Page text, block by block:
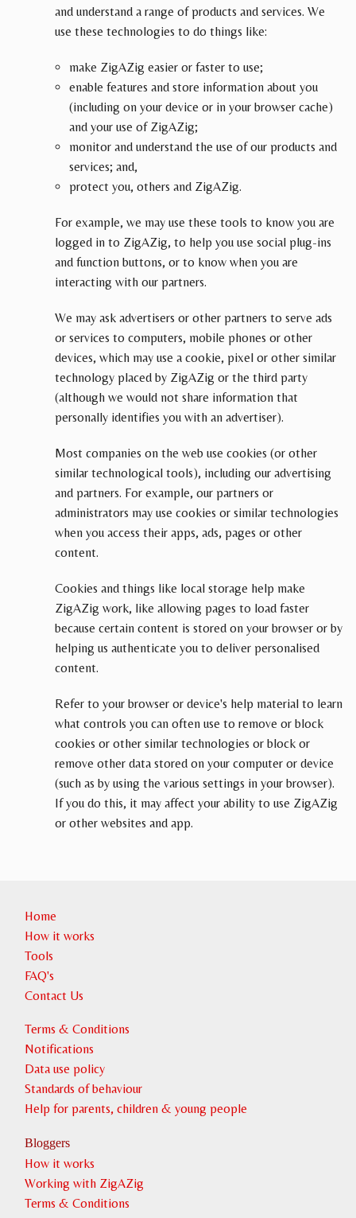
and understand a range of products and services. We
use these technologies to do things like:
make ZigAZig easier or faster to use;
enable features and store information about you
(including on your device or in your browser cache)
and your use of ZigAZig;
monitor and understand the use of our products and
services; and,
protect you, others and ZigAZig.
For example, we may use these tools to know you are
logged in to ZigAZig, to help you use social plug-ins
and function buttons, or to know when you are
interacting with our partners.
We may ask advertisers or other partners to serve ads
or services to computers, mobile phones or other
devices, which may use a cookie, pixel or other similar
technology placed by ZigAZig or the third party
(although we would not share information that
personally identifies you with an advertiser).
Most companies on the web use cookies (or other
similar technological tools), including our advertising
and partners. For example, our partners or
administrators may use cookies or similar technologies
when you access their apps, ads, pages or other
content.
Cookies and things like local storage help make
ZigAZig work, like allowing pages to load faster
because certain content is stored on your browser or by
helping us authenticate you to deliver personalised
content.
Refer to your browser or device's help material to learn
what controls you can often use to remove or block
cookies or other similar technologies or block or
remove other data stored on your computer or device
(such as by using the various settings in your browser).
If you do this, it may affect your ability to use ZigAZig
or other websites and app.
Home
How it works
Tools
FAQ's
Contact Us
Terms & Conditions
Notifications
Data use policy
Standards of behaviour
Help for parents, children & young people
Bloggers
How it works
Working with ZigAZig
Terms & Conditions